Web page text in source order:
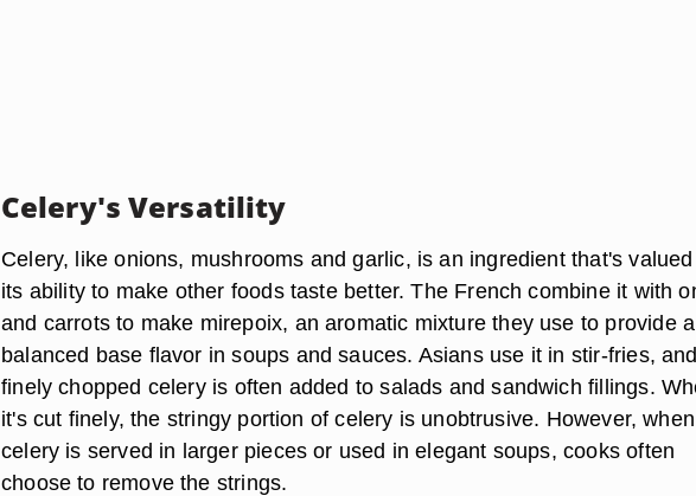
Celery's Versatility
Celery, like onions, mushrooms and garlic, is an ingredient that's
its ability to make other foods taste better. The French combine it with
and carrots to make mirepoix, an aromatic mixture they use to provide a
balanced base flavor in soups and sauces. Asians use it in stir-fries, and
finely chopped celery is often added to salads and sandwich fillings.
it's cut finely, the stringy portion of celery is unobtrusive. However, when
celery is served in larger pieces or used in elegant soups, cooks often
choose to remove the strings.